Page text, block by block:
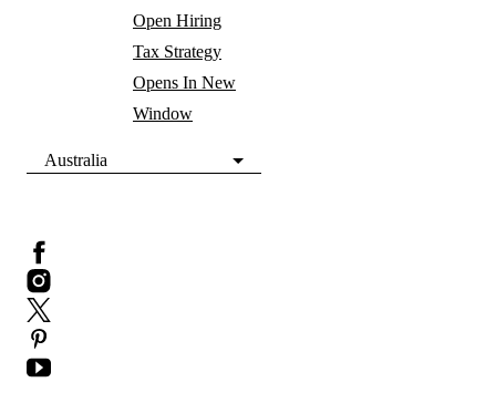
Open Hiring
Tax Strategy
Opens In New
Window
Australia